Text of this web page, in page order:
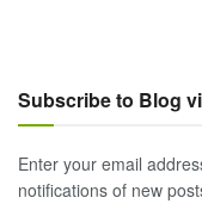
Subscribe to Blog
Enter your email
notifications of new